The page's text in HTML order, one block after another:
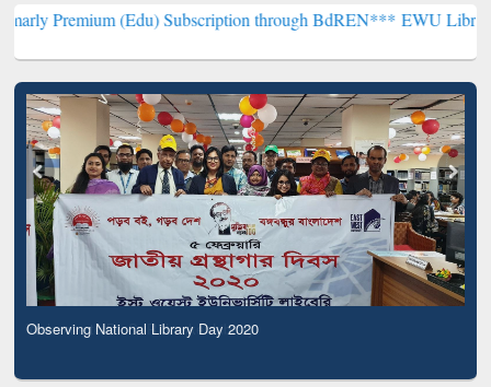
(Edu) Subscription through BdREN***EWU Library will
Observing National Library Day 2020